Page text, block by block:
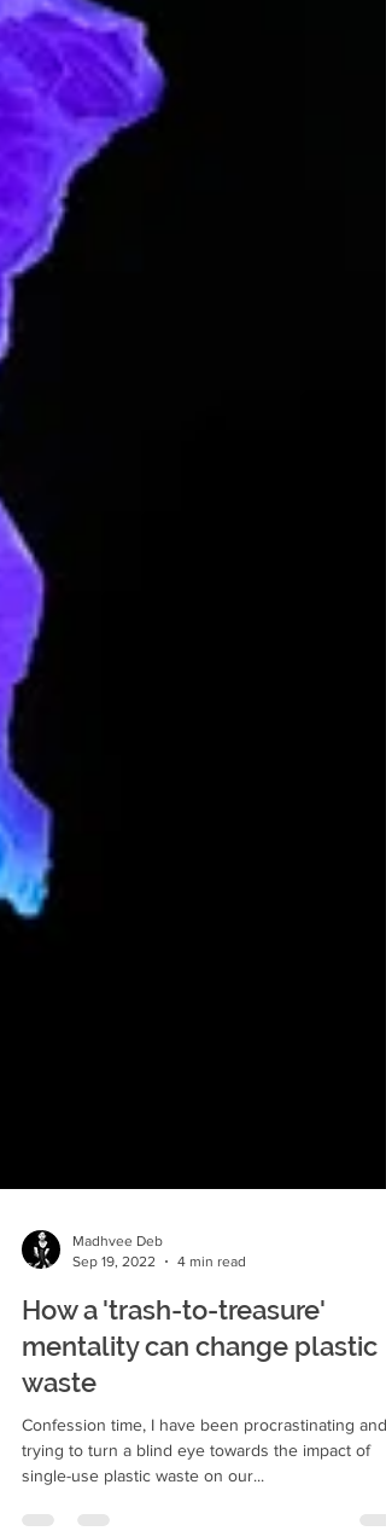
Sep 19, 2022
4 min read
How a 'trash-to-treasure'
mentality can change plastic
waste
Confession time, I have been procrastinating and
single-use plastic waste on our...